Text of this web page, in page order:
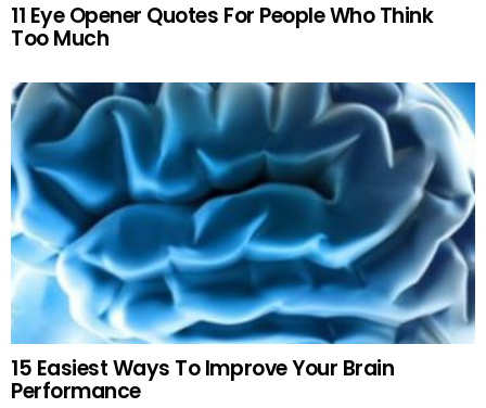
11 Eye Opener Quotes For People Who Think
Too Much
15 Easiest Ways To Improve Your Brain
Performance